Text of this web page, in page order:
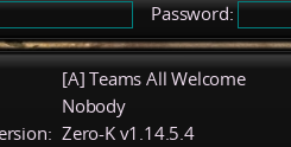
Password:
[A] Teams All Welcome
Nobody
Zero-K v1.14.5.4